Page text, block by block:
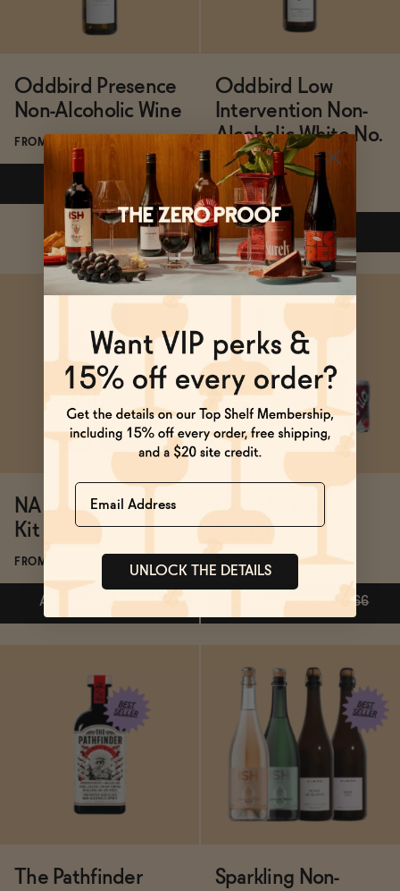
Oddbird Presence
Non-Alcoholic Wine
FROM $24.99/BOTTLE
ADD —$24.99
Subscribe & Save 5%
—$24.99
Oddbird Low
Intervention Non-
Alcoholic White No.
2
FROM $31/BOTTLE
ADD —$31
Subscribe & Save 5%
ADD —$31
NA Spritz Cocktail
Kit
FROM $51.30
ADD $51.30 $57
Bachelorette
Bundle
FROM $149.40/BUNDLE
$149.40 $166
ADD —$149.40 $166
The Pathfinder
Sparkling Non-
Name
UNLOCK THE DETAILS